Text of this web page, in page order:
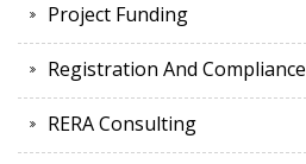
Project Funding
Registration And Compliance
RERA Consulting